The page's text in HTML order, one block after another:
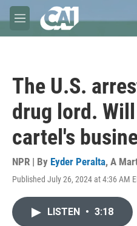
Skip to main content
M
e
The U.S.
drug lord.
cartel's
NPR | By Eyder Peralta, A
Published July 26, 2024 at 4:36 AM
LISTEN • 3:18